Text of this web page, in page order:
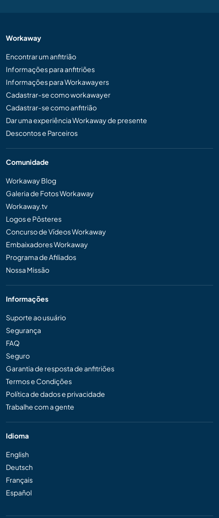
Workaway
Encontrar um anfitrião
Informações para anfitriões
Informações para Workawayers
Cadastrar-se como workawayer
Cadastrar-se como anfitrião
Dar uma experiência Workaway de presente
Descontos e Parceiros
Comunidade
Workaway Blog
Galeria de Fotos Workaway
Workaway.tv
Logos e Pôsteres
Concurso de Vídeos Workaway
Embaixadores Workaway
Programa de Afiliados
Nossa Missão
Informações
Suporte ao usuário
Segurança
FAQ
Seguro
Garantia de resposta de anfitriões
Termos e Condições
Política de dados e privacidade
Trabalhe com a gente
Idioma
English
Deutsch
Français
Español